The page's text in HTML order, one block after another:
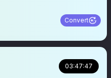
Convert
03:47:47